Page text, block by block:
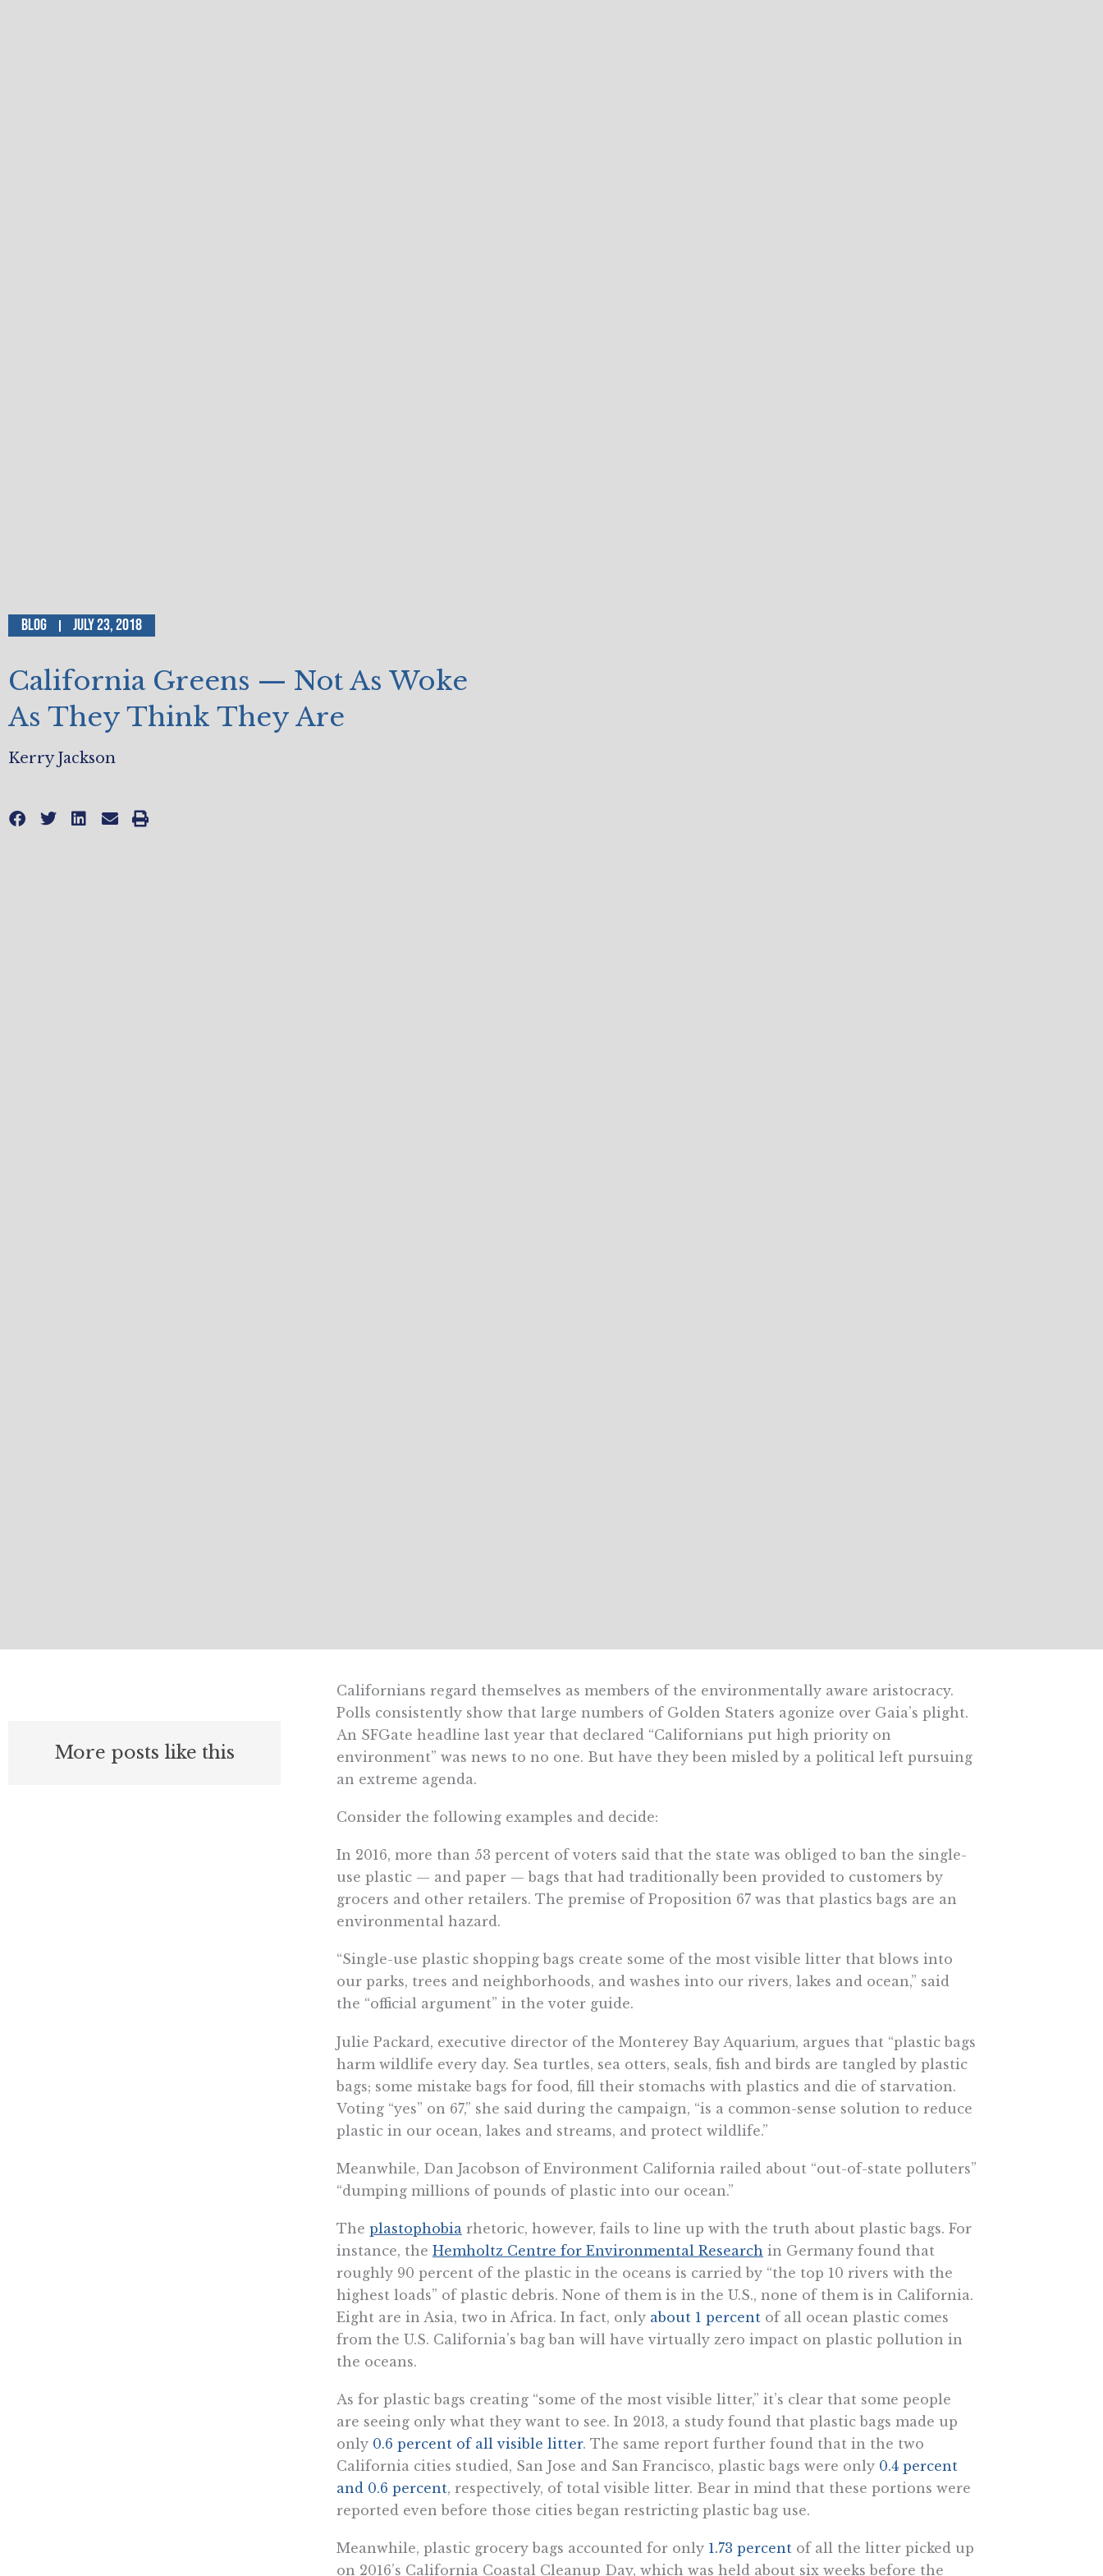
Blog July 23, 2018
California Greens — Not As Woke
As They Think They Are
Kerry Jackson
More posts like this
Californians regard themselves as members of the environmentally aware aristocracy.
Polls consistently show that large numbers of Golden Staters agonize over Gaia’s plight.
An SFGate headline last year that declared “Californians put high priority on
environment” was news to no one. But have they been misled by a political left pursuing
an extreme agenda.
Consider the following examples and decide:
In 2016, more than 53 percent of voters said that the state was obliged to ban the single-
use plastic — and paper — bags that had traditionally been provided to customers by
grocers and other retailers. The premise of Proposition 67 was that plastics bags are an
environmental hazard.
“Single-use plastic shopping bags create some of the most visible litter that blows into
our parks, trees and neighborhoods, and washes into our rivers, lakes and ocean,” said
the “official argument” in the voter guide.
Julie Packard, executive director of the Monterey Bay Aquarium, argues that “plastic bags
harm wildlife every day. Sea turtles, sea otters, seals, fish and birds are tangled by plastic
bags; some mistake bags for food, fill their stomachs with plastics and die of starvation.
Voting “yes” on 67,” she said during the campaign, “is a common-sense solution to reduce
plastic in our ocean, lakes and streams, and protect wildlife.”
Meanwhile, Dan Jacobson of Environment California railed about “out-of-state polluters”
“dumping millions of pounds of plastic into our ocean.”
The plastophobiarhetoric, however, fails to line up with the truth about plastic bags. For
instance, the Hemholtz Centre for Environmental Research in Germany found that
roughly 90 percent of the plastic in the oceans is carried by “the top 10 rivers with the
highest loads” of plastic debris. None of them is in the U.S., none of them is in California.
Eight are in Asia, two in Africa. In fact, only about 1 percentof all ocean plastic comes
from the U.S. California’s bag ban will have virtually zero impact on plastic pollution in
the oceans.
As for plastic bags creating “some of the most visible litter,” it’s clear that some people
are seeing only what they want to see. In 2013, a study found that plastic bags made up
only 0.6 percent of all visible litter. The same report further found that in the two
California cities studied, San Jose and San Francisco, plastic bags were only 0.4 percent
and 0.6 percent, respectively, of total visible litter. Bear in mind that these portions were
reported even before those cities began restricting plastic bag use.
Meanwhile, plastic grocery bags accounted for only 1.73 percentof all the litter picked up
on 2016’s California Coastal Cleanup Day, which was held about six weeks before the